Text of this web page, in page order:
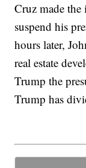
Cruz made
suspend his
hours later,
real estate
Trump the
Trump has